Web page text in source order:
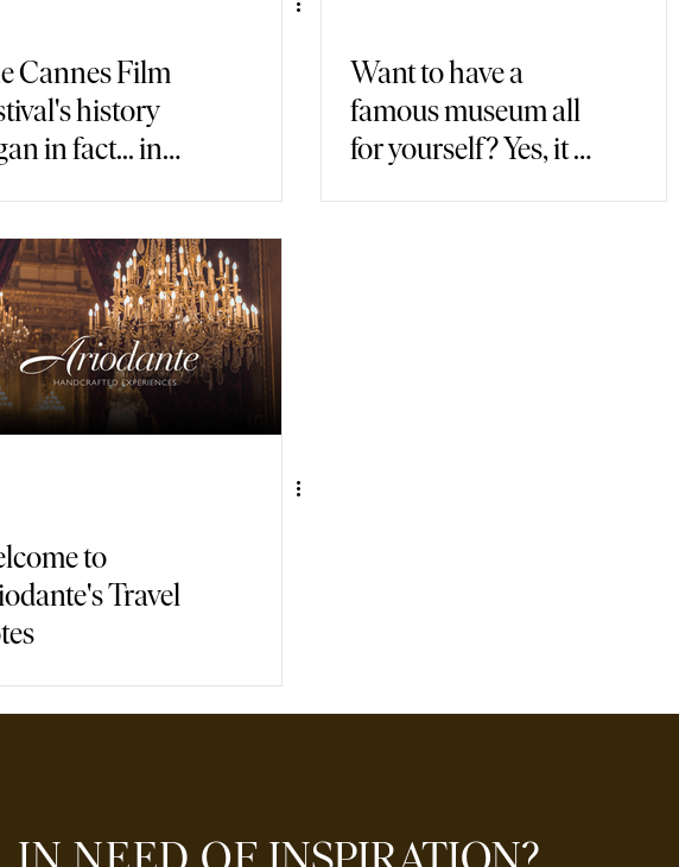
Cannes Film
history
in fact... in
Want to have a
famous museum all
for yourself? Yes, it is
to
Travel